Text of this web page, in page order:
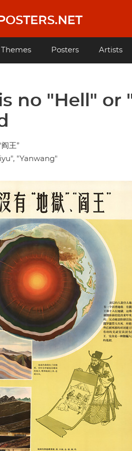
Themes Posters Artists
no "Hell"
王”
"Yanwang"